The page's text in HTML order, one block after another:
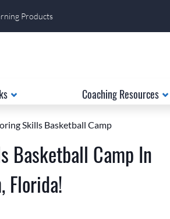
Products
Coaching Resources
Skills Basketball Camp
Basketball Camp In
Florida!